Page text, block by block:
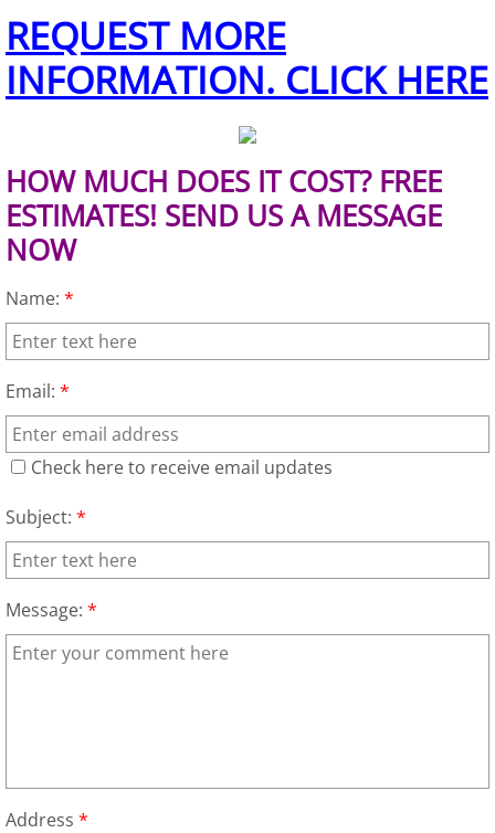
Appliance Removal Granjeno
Construction Debris Removal
Construction Waste Removal
Couch Removal Granjeno
House Cleanout Granjeno
Mattress Removal Granjeno
Office Cleanout Granjeno
Scrap Metal Removal Granjeno
TV Removal Granjeno
REQUEST MORE
INFORMATION. CLICK HERE
HOW MUCH DOES IT COST? FREE
ESTIMATES! SEND US A MESSAGE
NOW
Name: *
Email: *
Check here to receive email updates
Subject: *
Message: *
Address *